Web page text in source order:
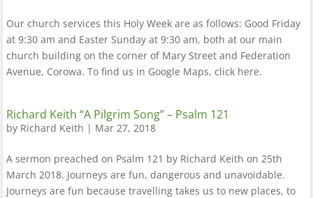
Our church services this Holy Week are as follows: Good Friday
at 9:30 am and Easter Sunday at 9:30 am, both at our main
church building on the corner of Mary Street and Federation
Avenue, Corowa. To find us in Google Maps, click here.
Richard Keith “A Pilgrim Song” – Psalm 121
by Richard Keith | Mar 27, 2018
A sermon preached on Psalm 121 by Richard Keith on 25th
March 2018. Journeys are fun, dangerous and unavoidable.
Journeys are fun because travelling takes us to new places, to